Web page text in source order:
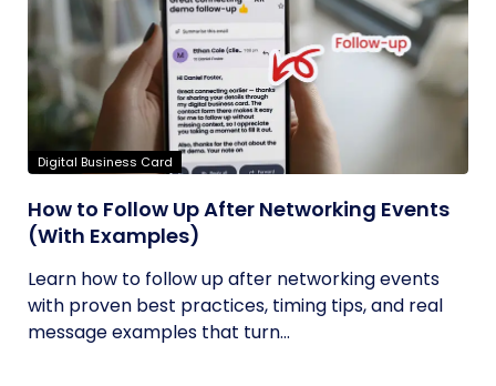
Digital Business Card
How to Follow Up After Networking Events
(With Examples)
Learn how to follow up after networking events
with proven best practices, timing tips, and real
message examples that turn...